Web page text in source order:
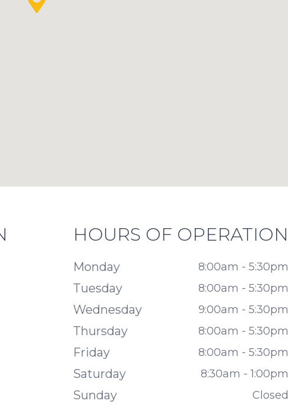
HOURS OF OPERATION
Monday 8:00am - 5:30pm
Tuesday 8:00am - 5:30pm
Wednesday 9:00am - 5:30pm
Thursday 8:00am - 5:30pm
Friday 8:00am - 5:30pm
Saturday 8:30am - 1:00pm
Sunday Closed